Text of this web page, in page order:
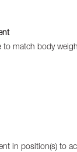
to match body
in position(s) to